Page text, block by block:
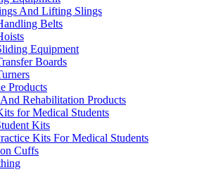
And Lifting Slings
Belts
Equipment
Boards
Products
Rehabilitation Products
for Medical Students
Kits
Kits For Medical Students
Cuffs